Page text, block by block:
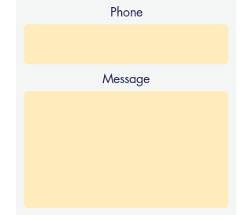
Phone
Message